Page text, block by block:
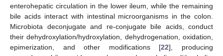
enterohepatic circulation in the lower ileum, while the remaining
bile acids interact with intestinal microorganisms in the colon.
Microbiota deconjugate and re-conjugate bile acids, conduct
their dehydroxylation/hydroxylation, dehydrogenation, oxidation,
epimerization, and other modifications [22], producing